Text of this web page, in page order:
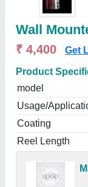
Wall
₹ 4,400 Get
Product
model
Usage/
Coating
Reel Length